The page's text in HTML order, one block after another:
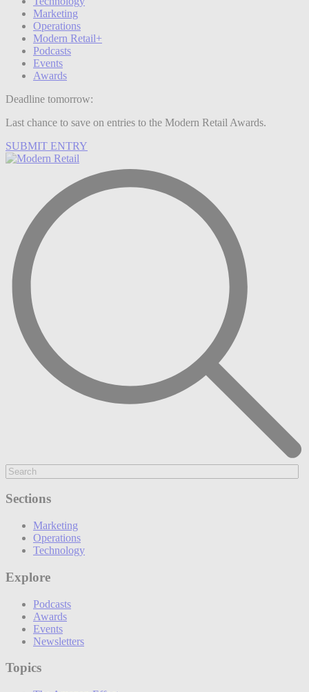
Marketing
Operations
Modern Retail+
Podcasts
Events
Awards
Deadline tomorrow:
Last chance to save on entries to the Modern Retail Awards.
SUBMIT ENTRY
Sections
Marketing
Operations
Technology
Explore
Podcasts
Awards
Events
Newsletters
Topics